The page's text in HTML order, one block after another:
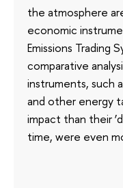
the atmosphere
economic
Emissions Trading
comparative
instruments, such
and other energy
impact than their
time, were even